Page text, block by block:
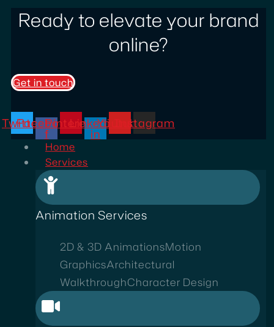
Ready to elevate your brand
online?
Get in touch
Twitter
Facebook-
f
Pinterest
Linkedin-
in
YoutubeInstagram
Home
Services
Animation Services
2D & 3D AnimationsMotion
GraphicsArchitectural
WalkthroughCharacter Design